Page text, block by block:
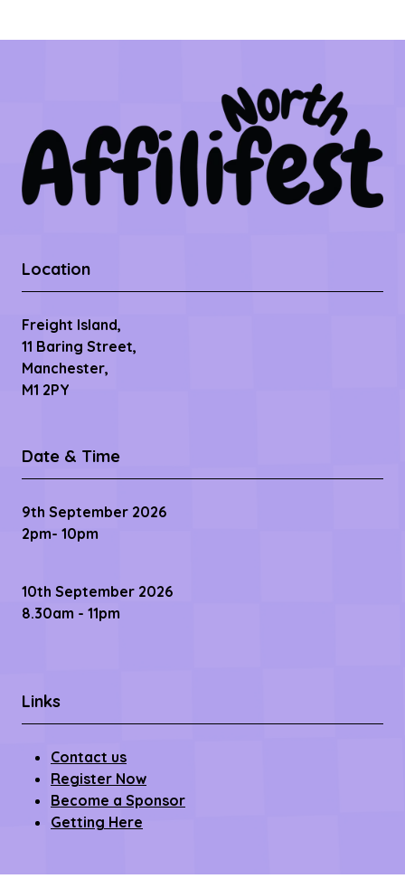
Location
Freight Island,
11 Baring Street,
Manchester,
M1 2PY
Date & Time
9th September 2026
2pm- 10pm
10th September 2026
8.30am - 11pm
Links
Contact us
Register Now
Become a Sponsor
Getting Here